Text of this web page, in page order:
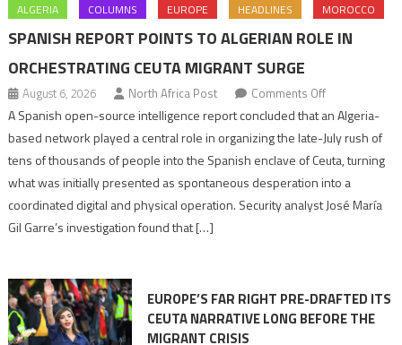
ALGERIA COLUMNS EUROPE HEADLINES MOROCCO
SPANISH REPORT POINTS TO ALGERIAN ROLE IN
ORCHESTRATING CEUTA MIGRANT SURGE
August 6, 2026 North Africa Post Comments Offon
Spanish
report
points
to
role
Migrant
surge
A Spanish open-source intelligence report concluded that an Algeria-
based network played a central role in organizing the late-July rush of
tens of thousands of people into the Spanish enclave of Ceuta, turning
what was initially presented as spontaneous desperation into a
coordinated digital and physical operation. Security analyst José María
Gil Garre’s investigation found that […]
EUROPE’S FAR RIGHT PRE-DRAFTED ITS
CEUTA NARRATIVE LONG BEFORE THE
MIGRANT CRISIS